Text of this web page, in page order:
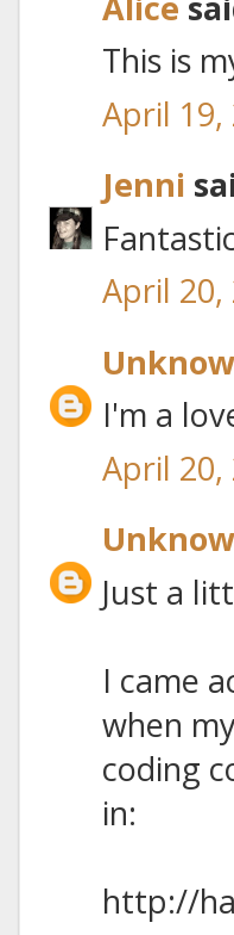
This is
April 19,
Jenni
April 20,
I'm a
April 20,
Just a
I came
when
coding
in:
http://